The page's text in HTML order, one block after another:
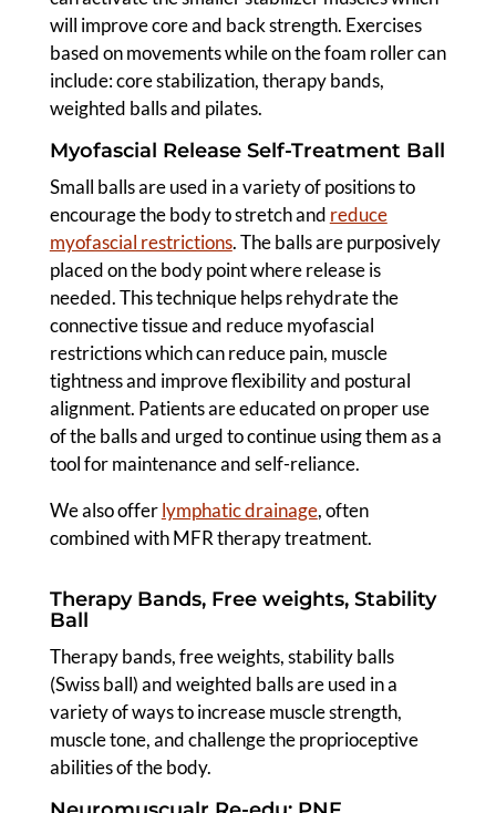
will improve core and back strength. Exercises
based on movements while on the foam roller can
include: core stabilization, therapy bands,
weighted balls and pilates.
Myofascial Release Self-Treatment Ball
Small balls are used in a variety of positions to
encourage the body to stretch and reduce
myofascial restrictions. The balls are purposively
placed on the body point where release is
needed. This technique helps rehydrate the
connective tissue and reduce myofascial
restrictions which can reduce pain, muscle
tightness and improve flexibility and postural
alignment. Patients are educated on proper use
of the balls and urged to continue using them as a
tool for maintenance and self-reliance.
We also offerlymphatic drainage, often
combined with MFR therapy treatment.
Therapy Bands, Free weights, Stability
Ball
Therapy bands, free weights, stability balls
(Swiss ball) and weighted balls are used in a
variety of ways to increase muscle strength,
muscle tone, and challenge the proprioceptive
abilities of the body.